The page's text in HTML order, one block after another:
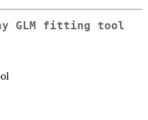
GLM fitting tool